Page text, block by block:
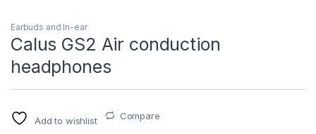
Earbuds and In-ear
Calus GS2 Air conduction
headphones
Add to wishlist Compare